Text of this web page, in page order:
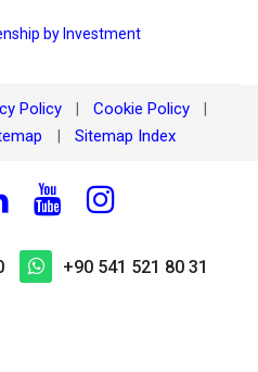
by Investment
Policy | Cookie Policy |
| Sitemap Index
+90 541 521 80 31